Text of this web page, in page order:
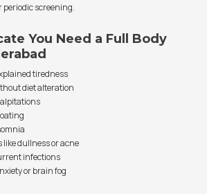
screening.
You Need a Full Body
tiredness
diet alteration
like dullness or acne
infections
or brain fog